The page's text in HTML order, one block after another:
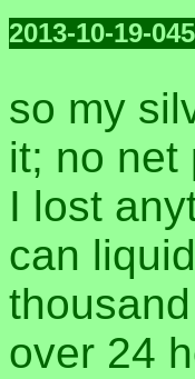
2013-10-19-
so my
it; no net
I lost
can
over 24